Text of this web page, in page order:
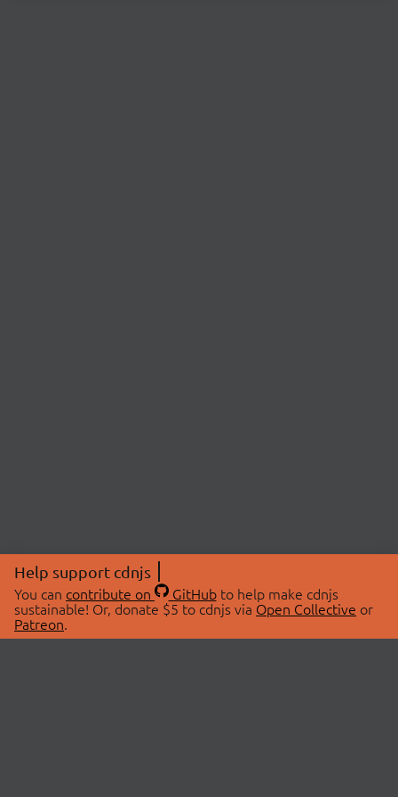
Help support cdnjs
You can contribute on GitHubto help make cdnjs
sustainable! Or, donate $5 to cdnjs via Open Collective or
Patreon.